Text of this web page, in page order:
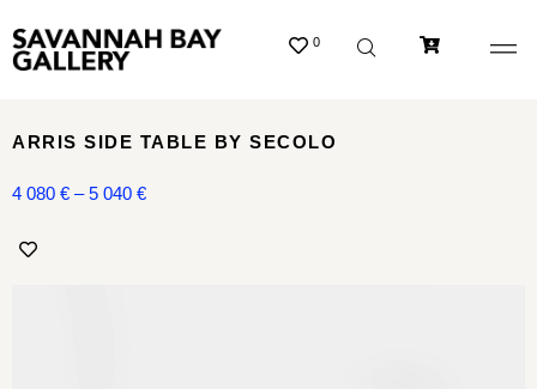
0
ARRIS SIDE TABLE BY SECOLO
4 080 € – 5 040 €